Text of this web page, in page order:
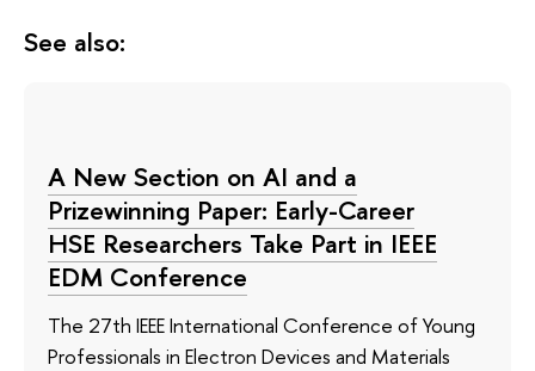
See also:
A New Section on AI and a
Prizewinning Paper: Early-Career
HSE Researchers Take Part in IEEE
EDM Conference
The 27th IEEE International Conference of Young
Professionals in Electron Devices and Materials